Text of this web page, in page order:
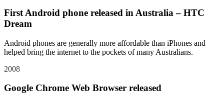
First Android phone released in Australia – HTC
Dream
Android phones are generally more affordable than iPhones and
helped bring the internet to the pockets of many Australians.
2008
Google Chrome Web Browser released